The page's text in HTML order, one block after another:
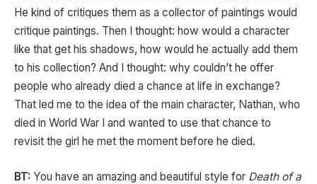
He kind of critiques them as a collector of paintings would
critique paintings. Then I thought: how would a character
like that get his shadows, how would he actually add them
to his collection? And I thought: why couldn’t he offer
people who already died a chance at life in exchange?
That led me to the idea of the main character, Nathan, who
died in World War I and wanted to use that chance to
revisit the girl he met the moment before he died.
BT: You have an amazing and beautiful style for Death of a